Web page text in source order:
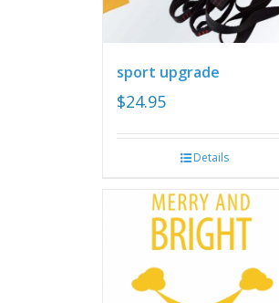
sport upgrade
$24.95
Details